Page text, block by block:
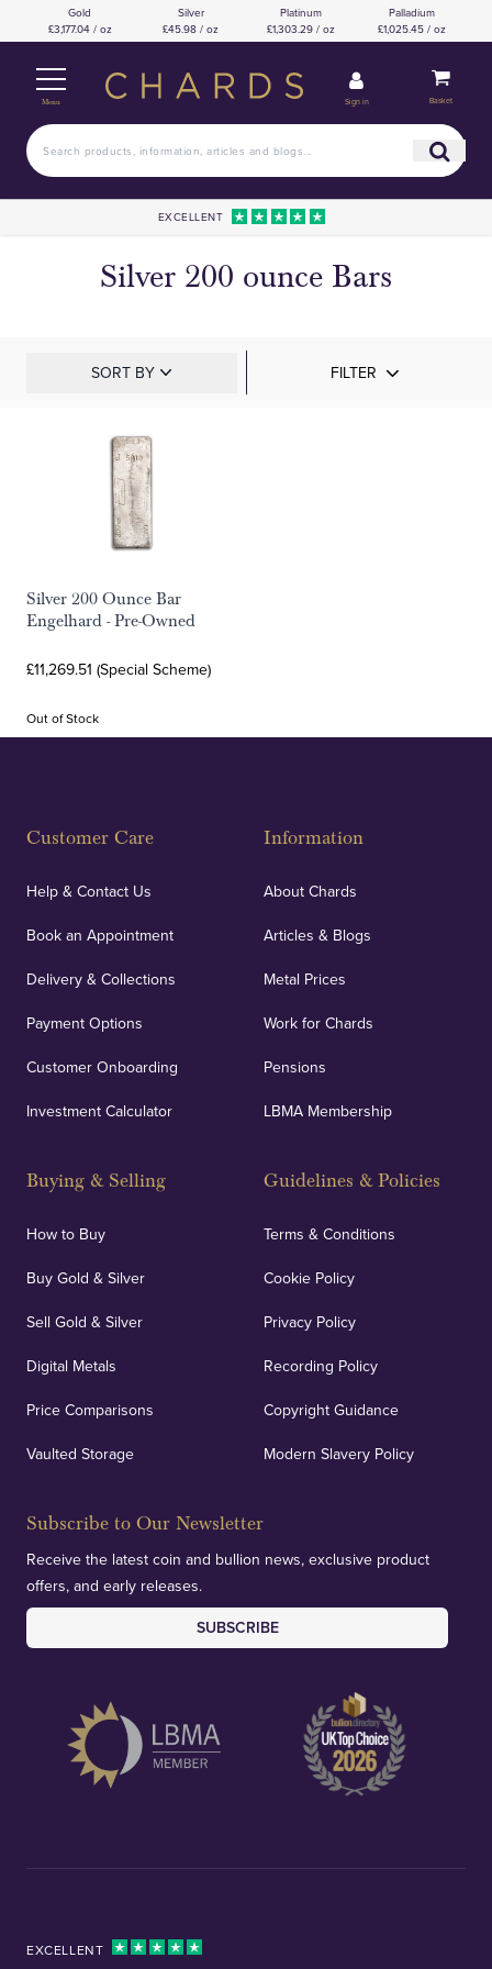
Gold
£3,177.04 / oz
Silver
£45.98 / oz
Platinum
£1,303.29 / oz
Palladium
£1,025.45 / oz
Menu Sign in Basket
EXCELLENT
Silver 200 ounce Bars
SORT BY FILTER
Silver 200 Ounce Bar
Engelhard - Pre-Owned
£11,269.51 (Special Scheme)
Out of Stock
Customer Care
Help & Contact Us
Book an Appointment
Delivery & Collections
Payment Options
Customer Onboarding
Investment Calculator
Buying & Selling
How to Buy
Buy Gold & Silver
Sell Gold & Silver
Digital Metals
Price Comparisons
Vaulted Storage
Information
About Chards
Articles & Blogs
Metal Prices
Work for Chards
Pensions
LBMA Membership
Guidelines & Policies
Terms & Conditions
Cookie Policy
Privacy Policy
Recording Policy
Copyright Guidance
Modern Slavery Policy
Subscribe to Our Newsletter
Receive the latest coin and bullion news, exclusive product
offers, and early releases.
SUBSCRIBE
EXCELLENT